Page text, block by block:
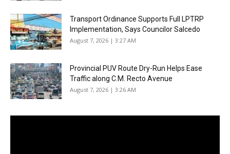
Transport Ordinance Supports Full LPTRP
Implementation, Says Councilor Salcedo
August 7, 2026 | 3:27 AM
Provincial PUV Route Dry-Run Helps Ease
Traffic along C.M. Recto Avenue
August 7, 2026 | 3:26 AM